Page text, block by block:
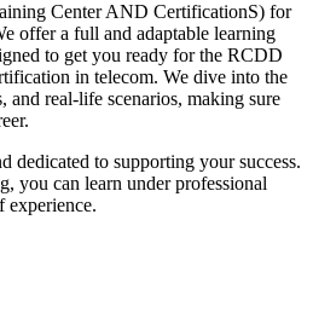
Center AND CertificationS) for
offer a full and adaptable learning
to get you ready for the RCDD
in telecom. We dive into the
and real-life scenarios, making sure
dedicated to supporting your success.
you can learn under professional
experience.